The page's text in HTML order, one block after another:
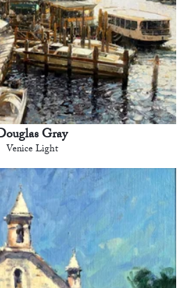
Gray
Venice Light